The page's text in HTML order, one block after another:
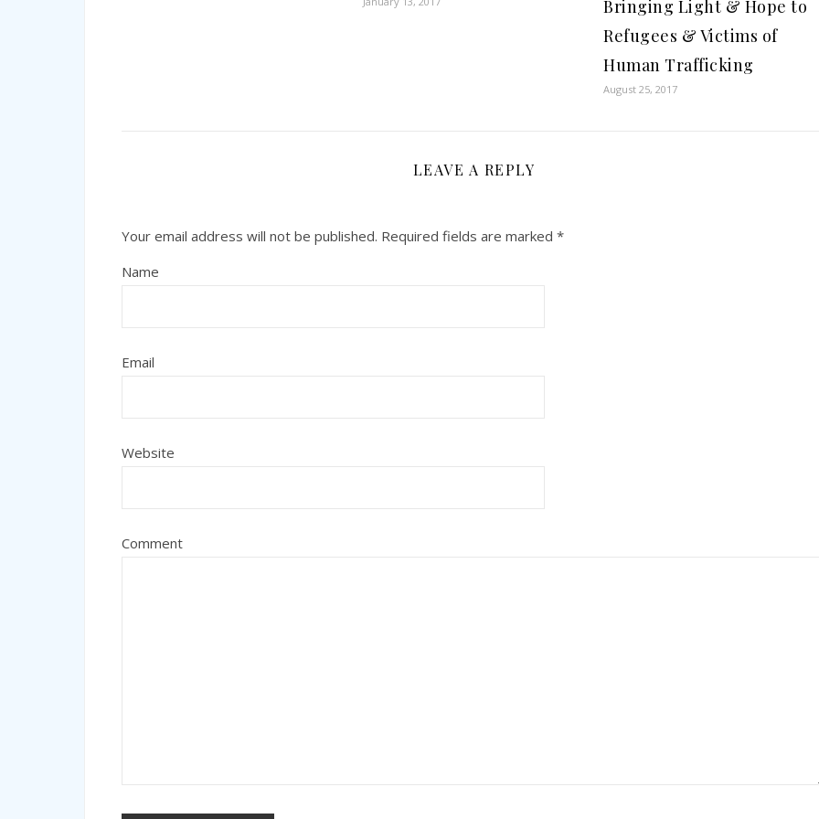
Bringing Light & Hope to
Refugees & Victims of
Human Trafficking
August 25, 2017
LEAVE A REPLY
Your email address will not be published. Required fields are marked *
Name
Email
Website
Comment